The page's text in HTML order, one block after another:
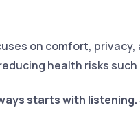
on comfort,
health risks
starts with listening.